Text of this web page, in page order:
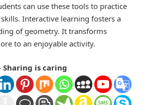
can use these tools to practice
Interactive learning fosters a
of geometry. It transforms
to an enjoyable activity.
Sharing is caring